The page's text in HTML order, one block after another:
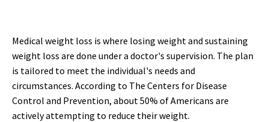
Medical weight loss is where losing weight and sustaining
weight loss are done under a doctor's supervision. The plan
is tailored to meet the individual's needs and
circumstances. According to The Centers for Disease
Control and Prevention, about 50% of Americans are
actively attempting to reduce their weight.